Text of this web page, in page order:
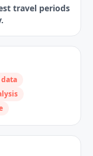
travel periods